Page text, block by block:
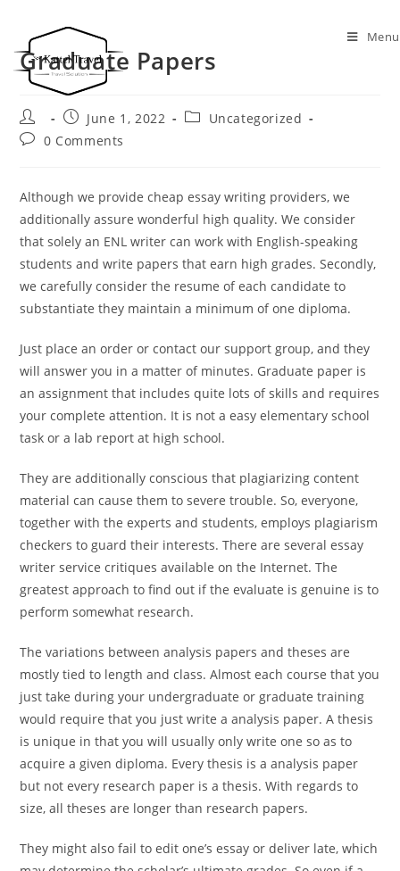
Menu
Graduate Papers
June 1, 2022
Uncategorized
0 Comments
Although we provide cheap essay writing providers, we
additionally assure wonderful high quality. We consider
that solely an ENL writer can work with English-speaking
students and write papers that earn high grades. Secondly,
we carefully consider the resume of each candidate to
substantiate they maintain a minimum of one diploma.
Just place an order or contact our support group, and they
will answer you in a matter of minutes. Graduate paper is
an assignment that includes quite lots of skills and requires
your complete attention. It is not a easy elementary school
task or a lab report at high school.
They are additionally conscious that plagiarizing content
material can cause them to severe trouble. So, everyone,
together with the experts and students, employs plagiarism
checkers to guard their interests. There are several essay
writer service critiques available on the Internet. The
greatest approach to find out if the evaluate is genuine is to
perform somewhat research.
The variations between analysis papers and theses are
mostly tied to length and class. Almost each course that you
just take during your undergraduate or graduate training
would require that you just write a analysis paper. A thesis
is unique in that you will usually only write one so as to
acquire a given diploma. Every thesis is a analysis paper
but not every research paper is a thesis. With regards to
size, all theses are longer than research papers.
They might also fail to edit one’s essay or deliver late, which